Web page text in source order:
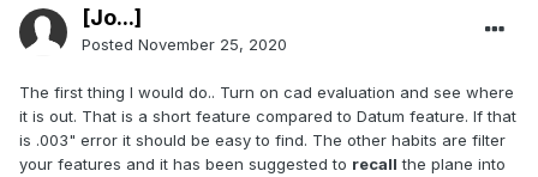
[Jo...]
Posted November 25, 2020
The first thing I would do.. Turn on cad evaluation and see where
it is out. That is a short feature compared to Datum feature. If that
is .003" error it should be easy to find. The other habits are filter
your features and it has been suggested to recall the plane into